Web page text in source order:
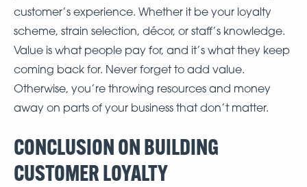
customer’s experience. Whether it be your loyalty
scheme, strain selection, décor, or staff’s knowledge.
Value is what people pay for, and it’s what they keep
coming back for. Never forget to add value.
Otherwise, you’re throwing resources and money
away on parts of your business that don’t matter.
CONCLUSION ON BUILDING
CUSTOMER LOYALTY